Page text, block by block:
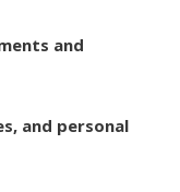
and
and personal